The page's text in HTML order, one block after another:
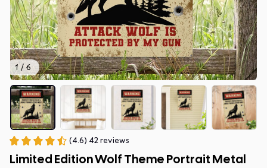
1 / 6
(4.6) 42 reviews
Limited Edition Wolf Theme Portrait Metal